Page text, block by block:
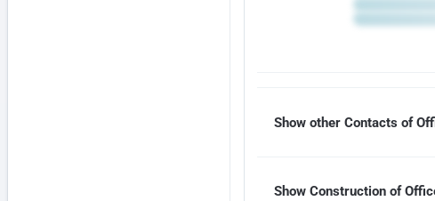
Show other Contacts of
Show Construction of